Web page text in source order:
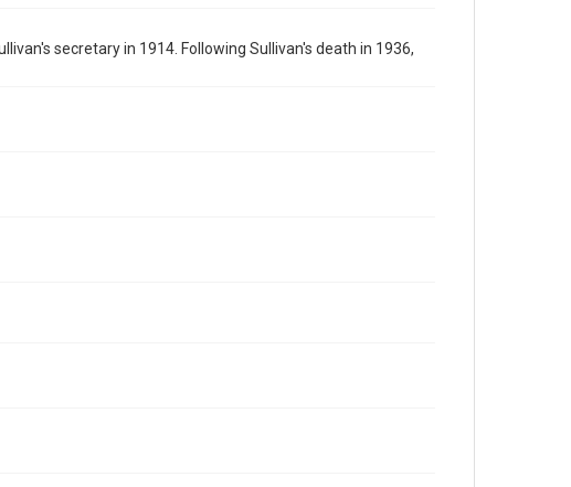
secretary in 1914. Following Sullivan's death in 1936,